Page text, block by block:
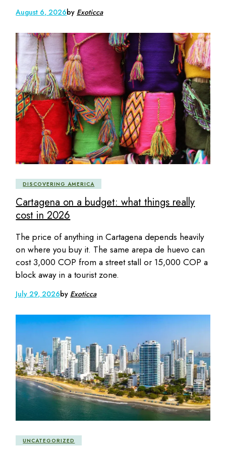
August 6, 2026by Exoticca
DISCOVERING AMERICA
Cartagena on a budget: what things really
cost in 2026
The price of anything in Cartagena depends heavily
on where you buy it. The same arepa de huevo can
cost 3,000 COP from a street stall or 15,000 COP a
block away in a tourist zone.
July 29, 2026by Exoticca
UNCATEGORIZED